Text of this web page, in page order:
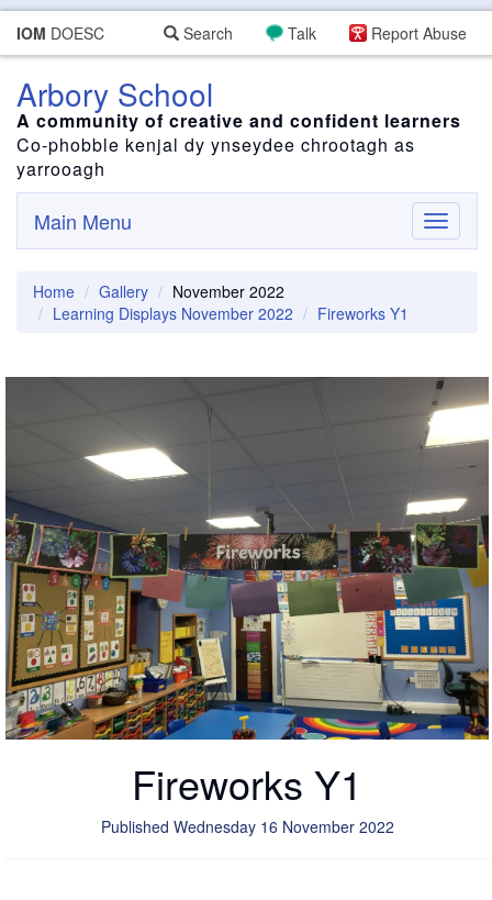
IOM DOESC Report Abuse
Talk
Search
Arbory School
A community of creative and confident learners
Co-phobble kenjal dy ynseydee chrootagh as
yarrooagh
Toggle
Main Menu
Home Gallery
November 2022
Learning Displays November 2022
Fireworks Y1
Fireworks Y1
Published Wednesday 16 November 2022